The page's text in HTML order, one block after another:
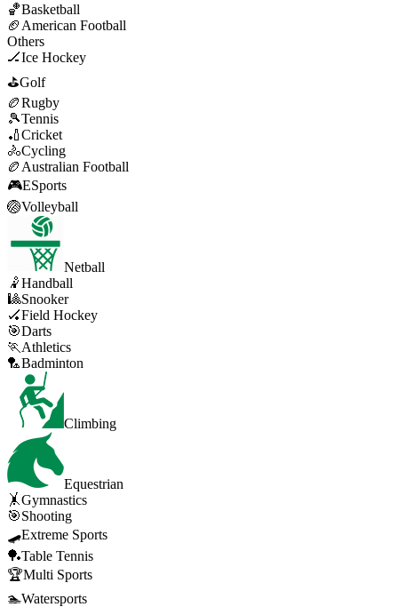
🏀Basketball
🏈 American Football
Others
🏒Ice Hockey
⛳Golf
🏉Rugby
🎾Tennis
🏏Cricket
🚴Cycling
🏉 Australian Football
🎮ESports
🏐Volleyball
Netball
🤾Handball
🎱Snooker
🏑Field Hockey
🎯Darts
🏃 Athletics
🏸Badminton
Climbing
Equestrian
🤸Gymnastics
🎯Shooting
🛹Extreme Sports
🏓Table Tennis
🏆Multi Sports
🏊Watersports